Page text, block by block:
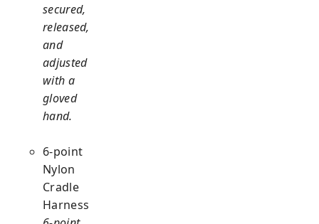
secured,
released,
and
adjusted
with a
gloved
hand.
6-point
Nylon
Cradle
Harness